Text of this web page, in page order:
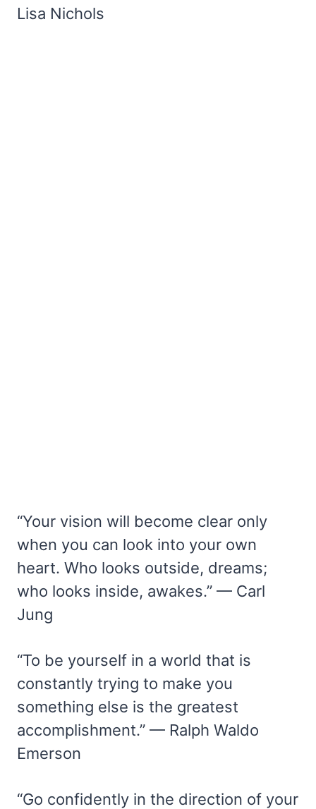
Lisa Nichols
“Your vision will become clear only
when you can look into your own
heart. Who looks outside, dreams;
who looks inside, awakes.” — Carl
Jung
“To be yourself in a world that is
constantly trying to make you
something else is the greatest
accomplishment.” — Ralph Waldo
Emerson
“Go confidently in the direction of your